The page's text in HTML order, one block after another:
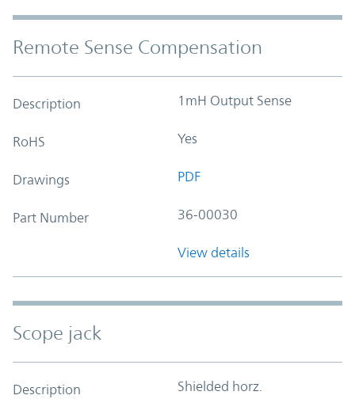
Remote Sense Compensation
Description 1mH Output Sense
RoHS Yes
Drawings PDF
Part Number 36-00030
View details
Scope jack
Description Shielded horz.